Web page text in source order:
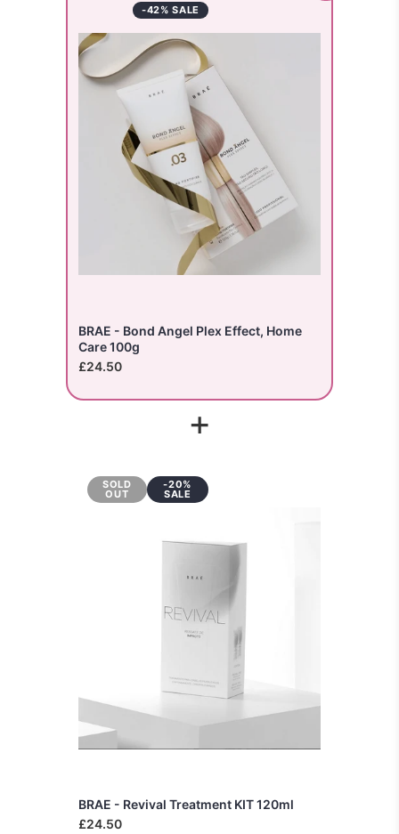
-42% SALE
BRAE - Bond Angel Plex Effect, Home
Care 100g
£24.50
+
SOLD
OUT
-20%
SALE
BRAE - Revival Treatment KIT 120ml
£24.50